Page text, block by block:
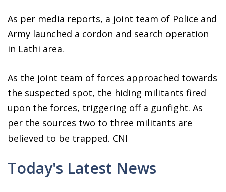
As per media reports, a joint team of Police and
Army launched a cordon and search operation
in Lathi area.
As the joint team of forces approached towards
the suspected spot, the hiding militants fired
upon the forces, triggering off a gunfight. As
per the sources two to three militants are
believed to be trapped. CNI
Today's Latest News